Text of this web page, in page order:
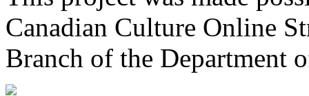
Canadian Culture Online
Branch of the Department